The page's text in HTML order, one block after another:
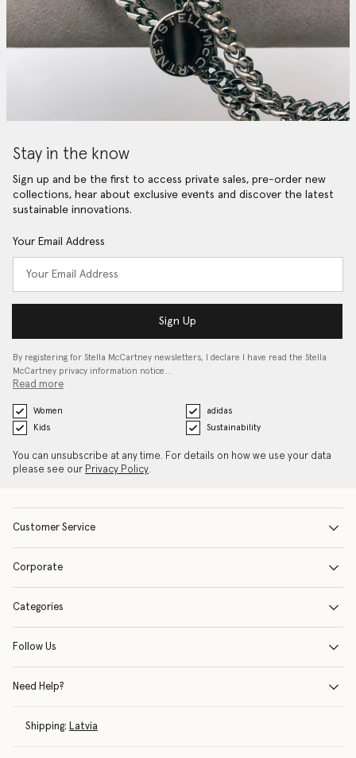
Stay in the know
Sign up and be the first to access private sales, pre-order new
collections, hear about exclusive events and discover the latest
sustainable innovations.
Your Email Address
Sign Up
By registering for Stella McCartney newsletters, I declare I have read the Stella
McCartney privacy information notice…
Read more
Women
adidas
Kids
Sustainability
You can unsubscribe at any time. For details on how we use your data
please see our Privacy Policy.
Customer Service
Corporate
Categories
Follow Us
Need Help?
Shipping: Latvia